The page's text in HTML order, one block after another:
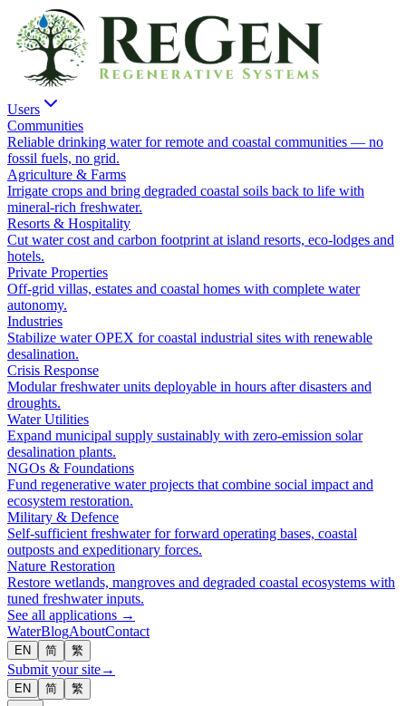
Users
Communities
Reliable drinking water for remote and coastal communities — no
fossil fuels, no grid.
Agriculture & Farms
Irrigate crops and bring degraded coastal soils back to life with
mineral-rich freshwater.
Resorts & Hospitality
Cut water cost and carbon footprint at island resorts, eco-lodges and
hotels.
Private Properties
Off-grid villas, estates and coastal homes with complete water
autonomy.
Industries
Stabilize water OPEX for coastal industrial sites with renewable
desalination.
Crisis Response
Modular freshwater units deployable in hours after disasters and
droughts.
Water Utilities
Expand municipal supply sustainably with zero-emission solar
desalination plants.
NGOs & Foundations
Fund regenerative water projects that combine social impact and
ecosystem restoration.
Military & Defence
Self-sufficient freshwater for forward operating bases, coastal
outposts and expeditionary forces.
Nature Restoration
Restore wetlands, mangroves and degraded coastal ecosystems with
tuned freshwater inputs.
See all applications →
WaterBlogAboutContact
EN 简 繁
Submit your site→
EN 简 繁